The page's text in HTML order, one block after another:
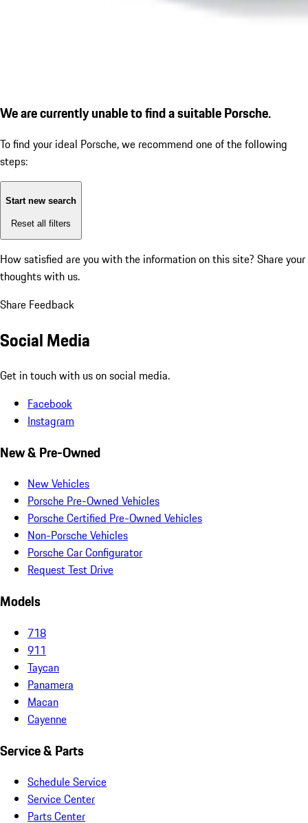
We are currently unable to find a suitable Porsche.
To find your ideal Porsche, we recommend one of the following
steps:
Start new search
Reset all filters
How satisfied are you with the information on this site? Share your
thoughts with us.
Share Feedback
Social Media
Get in touch with us on social media.
Facebook
Instagram
New & Pre-Owned
New Vehicles
Porsche Pre-Owned Vehicles
Porsche Certified Pre-Owned Vehicles
Non-Porsche Vehicles
Porsche Car Configurator
Request Test Drive
Models
718
911
Taycan
Panamera
Macan
Cayenne
Service & Parts
Schedule Service
Service Center
Parts Center